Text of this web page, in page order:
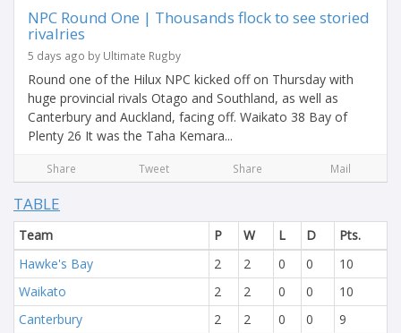
NPC Round One | Thousands flock to see storied
rivalries
5 days ago by Ultimate Rugby
Round one of the Hilux NPC kicked off on Thursday with
huge provincial rivals Otago and Southland, as well as
Canterbury and Auckland, facing off. Waikato 38 Bay of
Plenty 26 It was the Taha Kemara...
Share Tweet Share Mail
TABLE
Team P W L D
Pts.
Hawke's Bay
2 2 0 0
10
Waikato
2 2 0 0
10
Canterbury
2 2 0 0
9